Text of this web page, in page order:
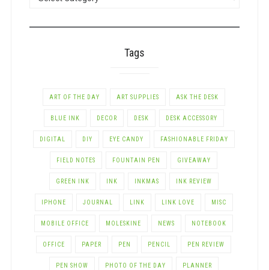
Tags
ART OF THE DAY ART SUPPLIES ASK THE DESK
BLUE INK DECOR DESK DESK ACCESSORY
DIGITAL DIY EYE CANDY FASHIONABLE FRIDAY
FIELD NOTES FOUNTAIN PEN GIVEAWAY
GREEN INK INK INKMAS INK REVIEW
IPHONE JOURNAL LINK LINK LOVE MISC
MOBILE OFFICE MOLESKINE NEWS NOTEBOOK
OFFICE PAPER PEN PENCIL PEN REVIEW
PEN SHOW PHOTO OF THE DAY PLANNER